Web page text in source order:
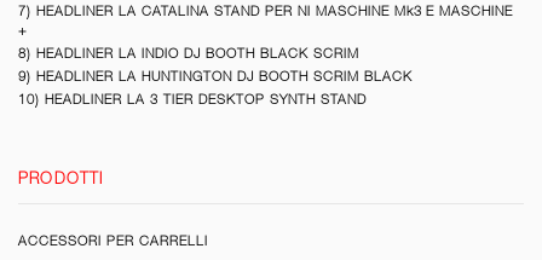
7) HEADLINER LA CATALINA STAND PER NI MASCHINE Mk3 E MASCHINE
+
8) HEADLINER LA INDIO DJ BOOTH BLACK SCRIM
9) HEADLINER LA HUNTINGTON DJ BOOTH SCRIM BLACK
10) HEADLINER LA 3 TIER DESKTOP SYNTH STAND
PRODOTTI
ACCESSORI PER CARRELLI